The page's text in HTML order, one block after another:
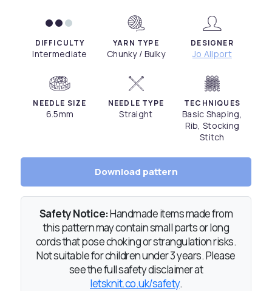
DIFFICULTY
Intermediate
YARN TYPE
Chunky / Bulky
DESIGNER
Jo Allport
NEEDLE SIZE
6.5mm
NEEDLE TYPE
Straight
TECHNIQUES
Basic Shaping,
Rib, Stocking
Stitch
Download pattern
Safety Notice:Handmade items made from
this pattern may contain small parts or long
cords that pose choking or strangulation risks.
Not suitable for children under 3 years. Please
see the full safety disclaimer at
letsknit.co.uk/safety.